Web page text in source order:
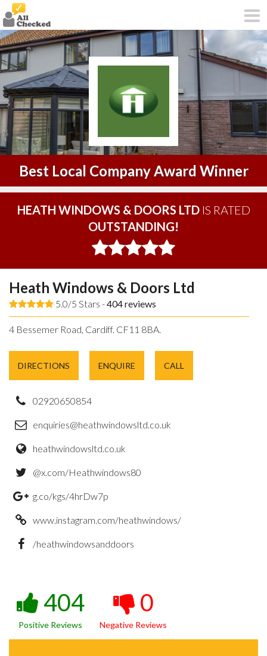
Best Local Company Award Winner
HEATH WINDOWS & DOORS LTDIS RATED
OUTSTANDING!
Heath Windows & Doors Ltd
5.0/5 Stars -404reviews
4 Bessemer Road, Cardiff. CF11 8BA.
DIRECTIONS ENQUIRE CALL
02920650854
enquiries@heathwindowsltd.co.uk
heathwindowsltd.co.uk
@x.com/Heathwindows80
g.co/kgs/4hrDw7p
www.instagram.com/heathwindows/
/heathwindowsanddoors
404
Positive Reviews
0
Negative Reviews